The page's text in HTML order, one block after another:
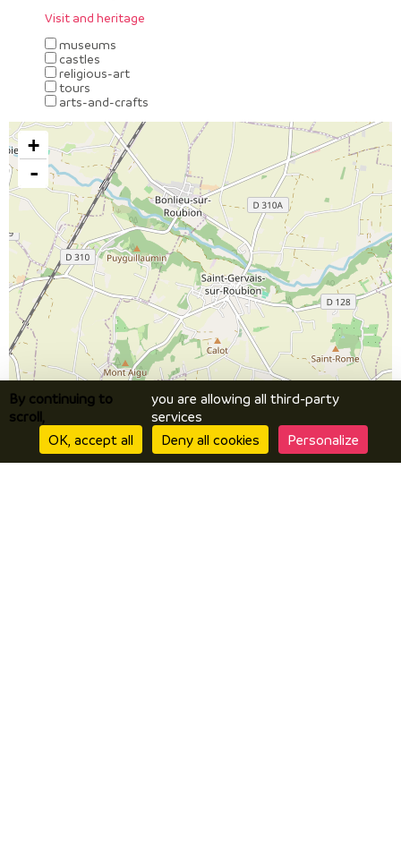
Visit and heritage
museums
castles
religious-art
tours
arts-and-crafts
+
-
Leaflet| ©OpenStreetMapcontributors
By continuing to
scroll,
you are allowing all third-party
services
OK, accept all
Deny all cookies Personalize